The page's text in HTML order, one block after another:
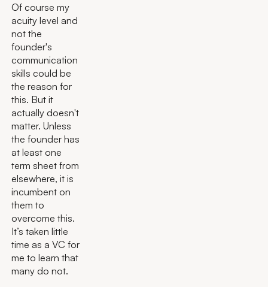
Of course my
acuity level and
not the
founder's
communication
skills could be
the reason for
this. But it
actually doesn't
matter. Unless
the founder has
at least one
term sheet from
elsewhere, it is
incumbent on
them to
overcome this.
It’s taken little
time as a VC for
me to learn that
many do not.